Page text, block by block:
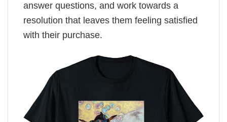
answer questions, and work towards a
resolution that leaves them feeling satisfied
with their purchase.